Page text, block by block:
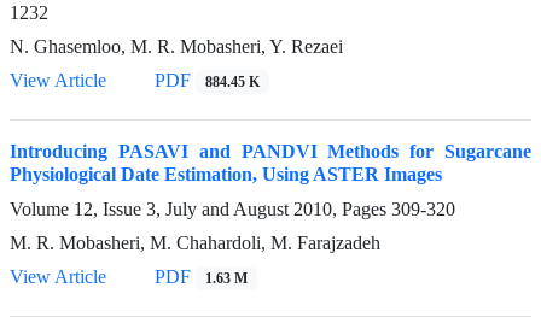
1232
N. Ghasemloo, M. R. Mobasheri, Y. Rezaei
View Article
PDF 884.45 K
Introducing PASAVI and PANDVI Methods for Sugarcane
Physiological Date Estimation, Using ASTER Images
Volume 12, Issue 3, July and August 2010, Pages 309-320
M. R. Mobasheri, M. Chahardoli, M. Farajzadeh
View Article
PDF 1.63 M